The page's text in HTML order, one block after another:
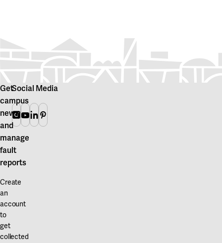
Get
campus
news
and
manage
fault
reports
Create
an
account
to
get
collected
Social Media
Instagram
Youtube
Linkedin
Pinterest